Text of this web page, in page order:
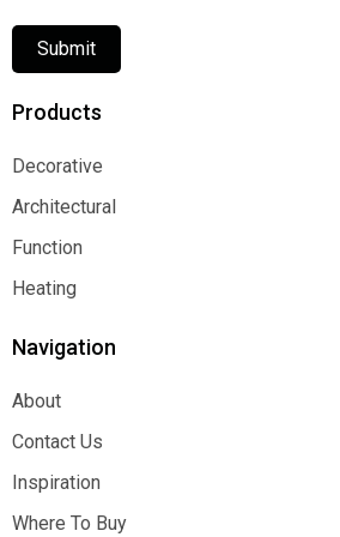
Submit
Products
Decorative
Decorative
Architectural
Architectural
Function
Function
Heating
Navigation
About
About
Contact Us
Contact Us
Inspiration
Inspiration
Where To Buy